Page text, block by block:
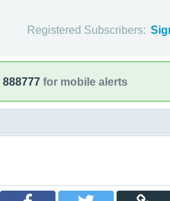
Registered Subscribers:
888777 for mobile alerts